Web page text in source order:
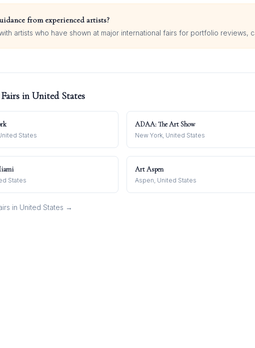
from experienced artists?
artists who have shown at major international fairs for portfolio reviews,
in United States
States
ADAA: The Art Show
New York, United States
States
Art Aspen
Aspen, United States
in United States →